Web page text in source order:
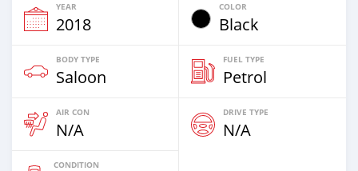
YEAR
2018
COLOR
Black
BODY TYPE
Saloon
FUEL TYPE
Petrol
AIR CON
N/A
DRIVE TYPE
N/A
CONDITION